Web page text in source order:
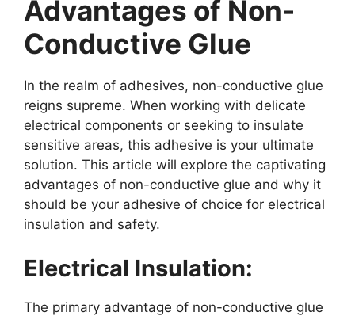
Advantages of Non-
Conductive Glue
In the realm of adhesives, non-conductive glue
reigns supreme. When working with delicate
electrical components or seeking to insulate
sensitive areas, this adhesive is your ultimate
solution. This article will explore the captivating
advantages of non-conductive glue and why it
should be your adhesive of choice for electrical
insulation and safety.
Electrical Insulation:
The primary advantage of non-conductive glue